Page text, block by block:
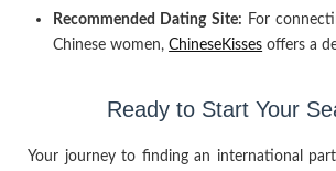
Recommended Dating Site: For
Chinese women,ChineseKisses offers a
Ready to Start Your
Your journey to finding an international